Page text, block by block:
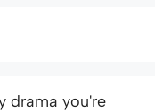
drama you're